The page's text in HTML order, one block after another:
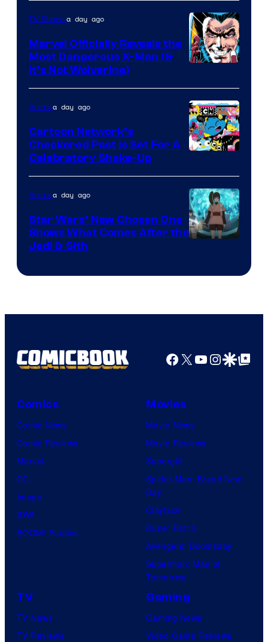
Courtesy
of
Marvel
Comics
TV Showsa day ago
Marvel Officially Reveals the
Most Dangerous X-Man (&
It’s Not Wolverine)
Bros
Animea day ago
Cartoon Network’s
Checkered Past is Set For A
Celebratory Shake-Up
Animea day ago
Star Wars’ New Chosen One
Shows What Comes After the
Jedi & Sith
Facebook
X YouTube
GoogleGoogle Top
Comics
Comic News
Comic Reviews
Marvel
DC
Image
IDW
BOOM! Studios
Movies
Movie News
Movie Reviews
Supergirl
Spider-Man: Brand New
Day
Clayface
Dune: Part 3
Avengers: Doomsday
Superman: Man of
Tomorrow
TV
TV News
TV Reviews
Gaming
Gaming News
Video Game Reviews